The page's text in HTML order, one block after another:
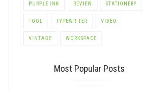
PURPLE INK REVIEW STATIONERY
TOOL TYPEWRITER VIDEO
VINTAGE WORKSPACE
Most Popular Posts